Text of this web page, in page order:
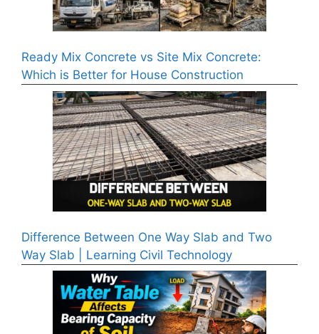
Ready Mix Concrete vs Site Mix Concrete:
Which is Better for House Construction
Difference Between One Way Slab and Two
Way Slab | Learning Civil Technology